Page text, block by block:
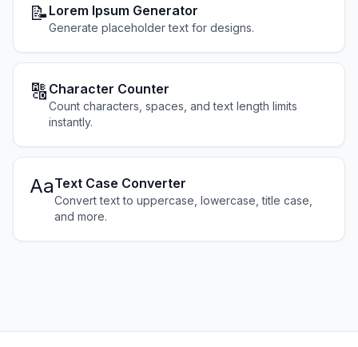
📝 Lorem Ipsum Generator
Generate placeholder text for designs.
🔠 Character Counter
Count characters, spaces, and text length limits
instantly.
AaText Case Converter
Convert text to uppercase, lowercase, title case,
and more.